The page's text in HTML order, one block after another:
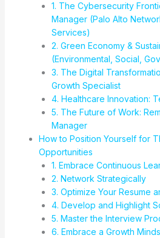
1. The Cybersecurity
Manager (Palo Alto
Services)
2. Green Economy &
(Environmental, Social,
3. The Digital
Growth Specialist
4. Healthcare Innovation:
5. The Future of Work:
Manager
How to Position Yourself for
Opportunities
1. Embrace Continuous
2. Network Strategically
3. Optimize Your Resume
4. Develop and Highlight
5. Master the Interview
6. Embrace a Growth